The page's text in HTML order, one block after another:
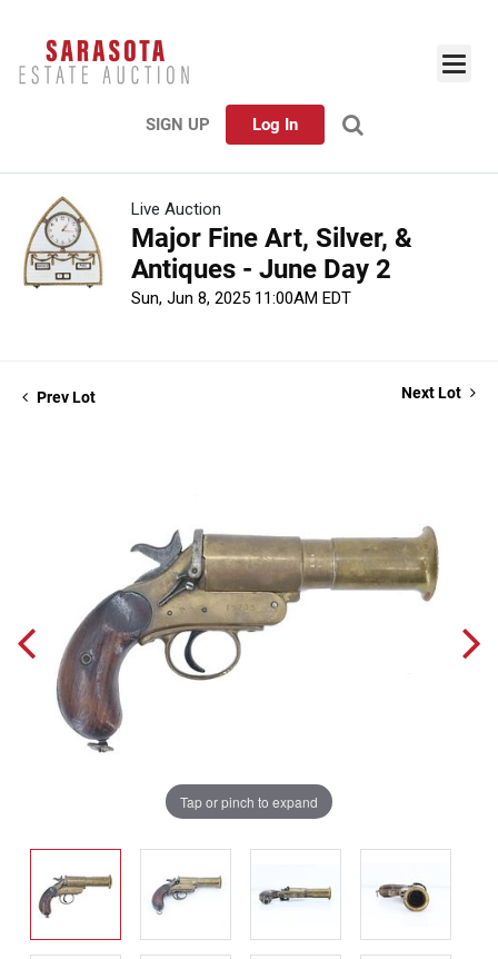
SIGN UP Log In
Live Auction
Major Fine Art, Silver, &
Antiques - June Day 2
Sun, Jun 8, 2025 11:00AM EDT
Prev Lot Next Lot
Tap or pinch to expand